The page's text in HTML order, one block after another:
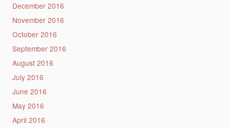
December 2016
November 2016
October 2016
September 2016
August 2016
July 2016
June 2016
May 2016
April 2016